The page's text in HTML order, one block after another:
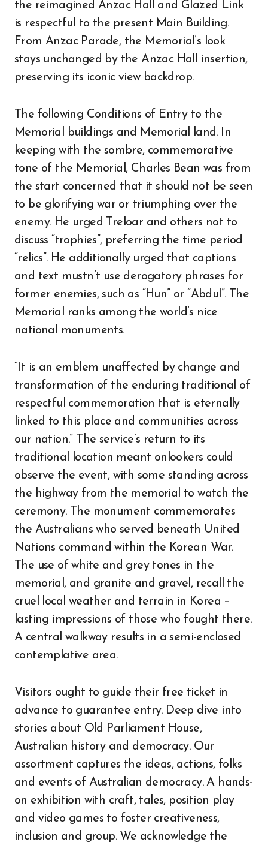
the reimagined Anzac Hall and Glazed Link
is respectful to the present Main Building.
From Anzac Parade, the Memorial’s look
stays unchanged by the Anzac Hall insertion,
preserving its iconic view backdrop.
The following Conditions of Entry to the
Memorial buildings and Memorial land. In
keeping with the sombre, commemorative
tone of the Memorial, Charles Bean was from
the start concerned that it should not be seen
to be glorifying war or triumphing over the
enemy. He urged Treloar and others not to
discuss “trophies”, preferring the time period
“relics”. He additionally urged that captions
and text mustn’t use derogatory phrases for
former enemies, such as “Hun” or “Abdul”. The
Memorial ranks among the world’s nice
national monuments.
“It is an emblem unaffected by change and
transformation of the enduring traditional of
respectful commemoration that is eternally
linked to this place and communities across
our nation.” The service’s return to its
traditional location meant onlookers could
observe the event, with some standing across
the highway from the memorial to watch the
ceremony. The monument commemorates
the Australians who served beneath United
Nations command within the Korean War.
The use of white and grey tones in the
memorial, and granite and gravel, recall the
cruel local weather and terrain in Korea –
lasting impressions of those who fought there.
A central walkway results in a semi-enclosed
contemplative area.
Visitors ought to guide their free ticket in
advance to guarantee entry. Deep dive into
stories about Old Parliament House,
Australian history and democracy. Our
assortment captures the ideas, actions, folks
and events of Australian democracy. A hands-
on exhibition with craft, tales, position play
and video games to foster creativeness,
inclusion and group. We acknowledge the